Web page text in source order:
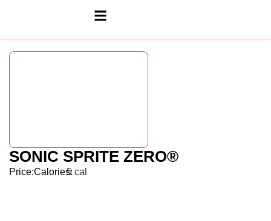
SONIC SPRITE ZERO®
Price:Calories:5 cal